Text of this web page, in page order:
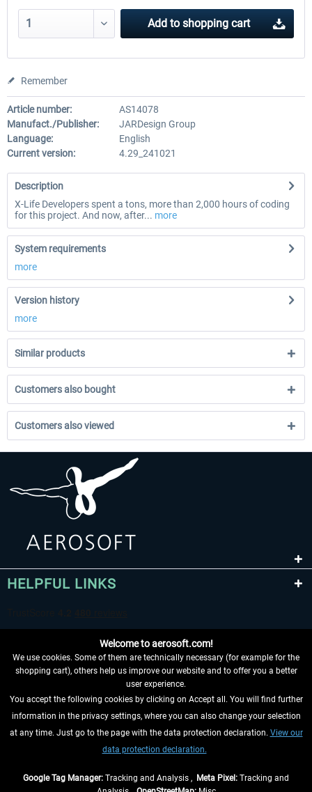
Add to shopping cart
Remember
Article number:
AS14078
Manufact./Publisher:
JARDesign Group
Language:
English
Current version:
4.29_241021
Description
X-Life Developers spent a tons, more than 2,000 hours of coding
for this project. And now, after... more
System requirements
more
Version history
more
Similar products
Customers also bought
Customers also viewed
HELPFUL LINKS
WITHDRAW FROM CONTRACT HERE
INFORMATION
Welcome to aerosoft.com!
We use cookies. Some of them are technically necessary (for example for the
shopping cart), others help us improve our website and to offer you a better
user experience.
You accept the following cookies by clicking on Accept all. You will find further
information in the privacy settings, where you can also change your selection
at any time. Just go to the page with the data protection declaration. View our
data protection declaration.
Google Tag Manager: Tracking and Analysis , Meta Pixel: Tracking and